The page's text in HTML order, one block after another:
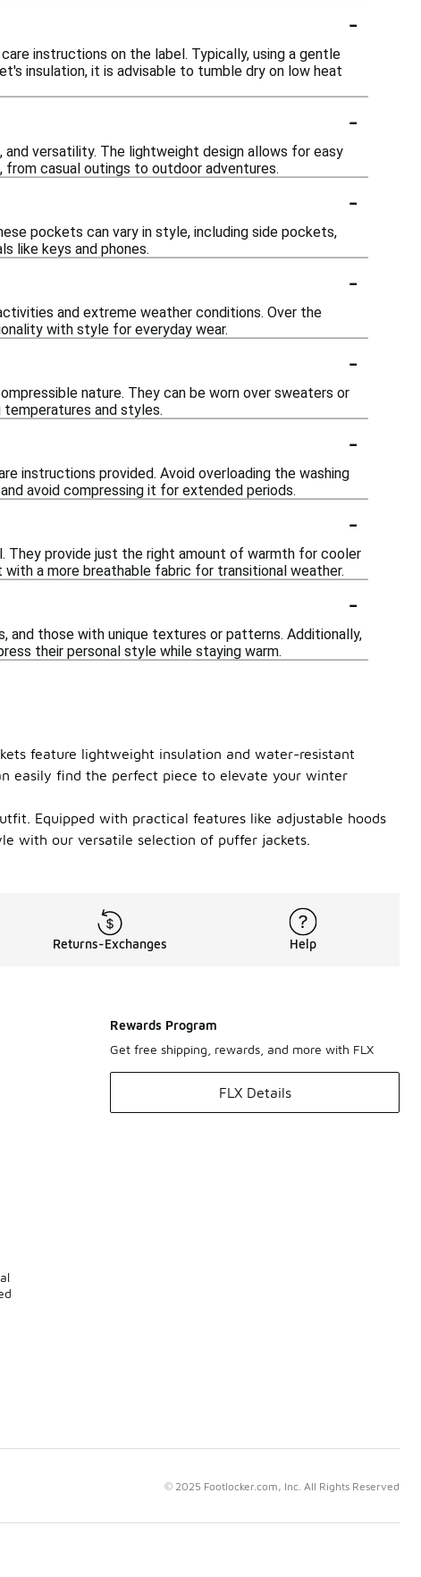
-
instructions on the label. Typically, using a gentle
insulation, it is advisable to tumble dry on low heat
-
versatility. The lightweight design allows for easy
from casual outings to outdoor adventures.
-
pockets can vary in style, including side pockets,
like keys and phones.
-
and extreme weather conditions. Over the
with style for everyday wear.
-
nature. They can be worn over sweaters or
and styles.
-
instructions provided. Avoid overloading the washing
avoid compressing it for extended periods.
-
They provide just the right amount of warmth for cooler
a more breathable fabric for transitional weather.
-
those with unique textures or patterns. Additionally,
their personal style while staying warm.
feature lightweight insulation and water-resistant
easily find the perfect piece to elevate your winter
Equipped with practical features like adjustable hoods
with our versatile selection of puffer jackets.
Returns-Exchanges Help
Rewards Program
Get free shipping, rewards, and more with FLX
FLX Details
© 2025 Footlocker.com, Inc. All Rights Reserved